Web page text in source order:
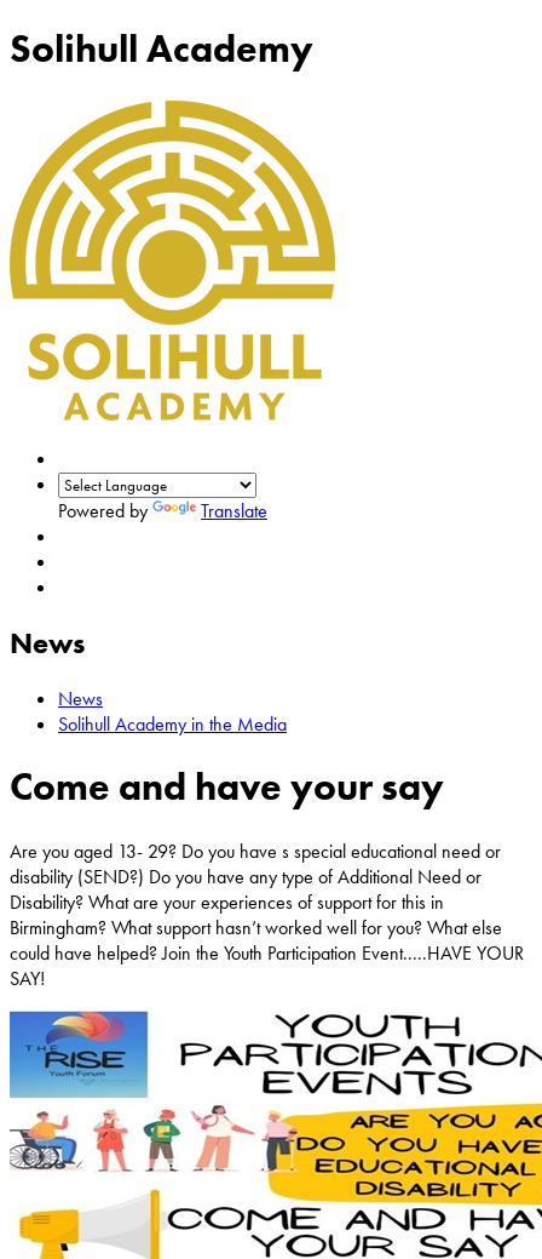
Solihull Academy
Powered by Translate
News
News
Solihull Academy in the Media
Come and have your say
Are you aged 13- 29? Do you have s special educational need or
disability (SEND?) Do you have any type of Additional Need or
Disability? What are your experiences of support for this in
Birmingham? What support hasn’t worked well for you? What else
could have helped? Join the Youth Participation Event.....HAVE YOUR
SAY!